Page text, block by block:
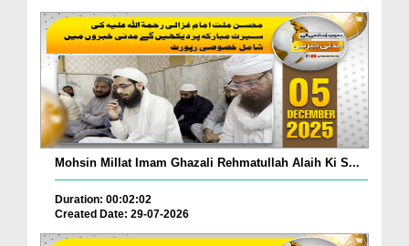
Mohsin Millat Imam Ghazali Rehmatullah Alaih Ki S...
Duration: 00:02:02
Created Date: 29-07-2026